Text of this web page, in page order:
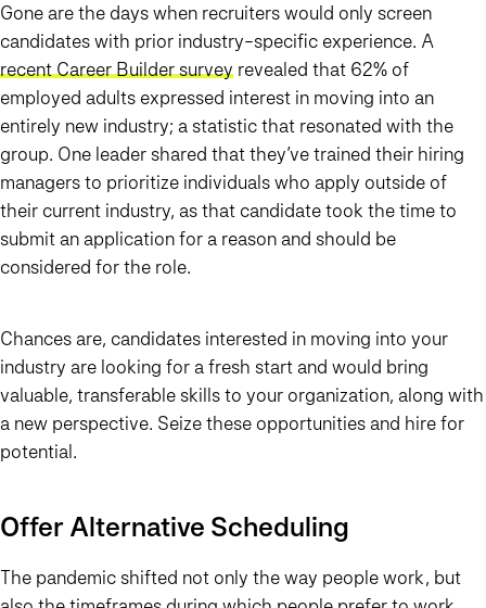
Gone are the days when recruiters would only screen
candidates with prior industry-specific experience. A
recent Career Builder survey revealed that 62% of
employed adults expressed interest in moving into an
entirely new industry; a statistic that resonated with the
group. One leader shared that they’ve trained their hiring
managers to prioritize individuals who apply outside of
their current industry, as that candidate took the time to
submit an application for a reason and should be
considered for the role.
Chances are, candidates interested in moving into your
industry are looking for a fresh start and would bring
valuable, transferable skills to your organization, along with
a new perspective. Seize these opportunities and hire for
potential.
Offer Alternative Scheduling
The pandemic shifted not only the way people work, but